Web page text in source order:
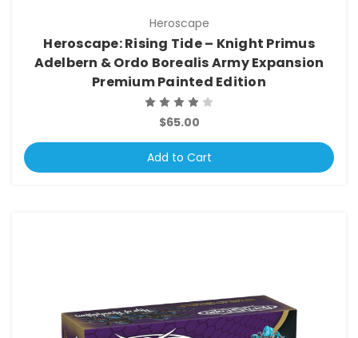
Heroscape
Heroscape: Rising Tide – Knight Primus
Adelbern & Ordo Borealis Army Expansion
Premium Painted Edition
$65.00
Add to Cart